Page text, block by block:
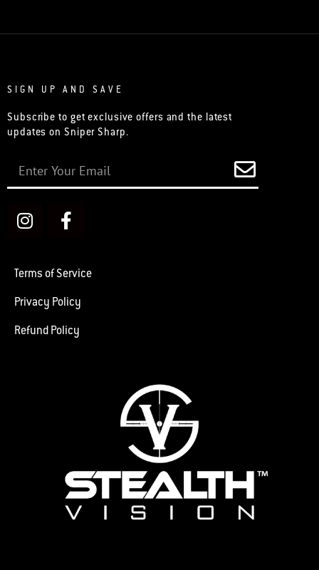
SIGN UP AND SAVE
Subscribe to get exclusive offers and the latest
updates on Sniper Sharp.
Terms of Service
Privacy Policy
Refund Policy